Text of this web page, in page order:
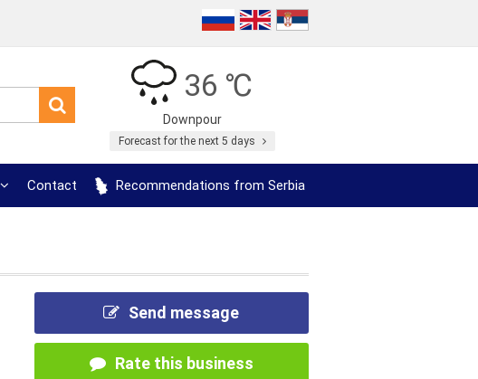
36 ℃
Downpour
Forecast for the next 5 days
Contact Recommendations from Serbia
Send message
Rate this business